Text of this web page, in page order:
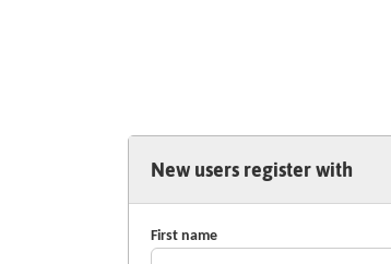
New users register with
First name